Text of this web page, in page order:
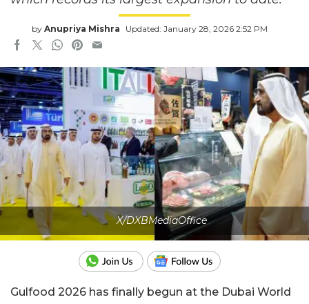
by Anupriya Mishra Updated: January 28, 2026 2:52 PM
X/DXBMediaOffice
Gulfood 2026 has finally begun at the Dubai World